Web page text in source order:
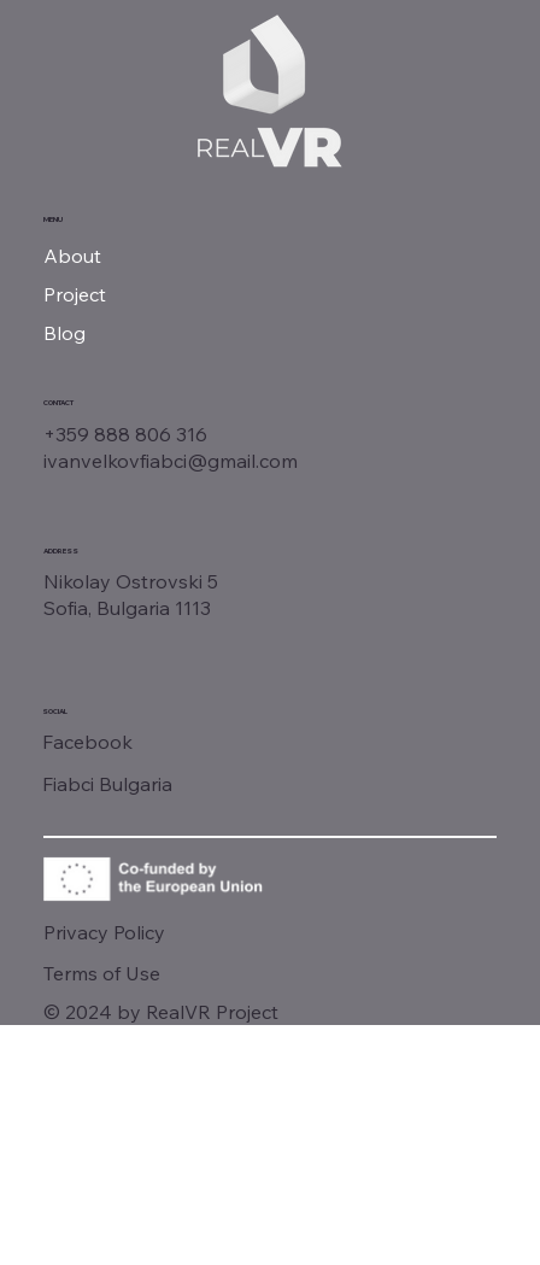
MENU
About
Project
Blog
CONTACT
+359 888 806 316
ivanvelkovfiabci@gmail.com
ADDRESS
Nikolay Ostrovski 5
Sofia, Bulgaria 1113
SOCIAL
Facebook
Fiabci Bulgaria
Privacy Policy
Terms of Use
© 2024 by RealVR Project